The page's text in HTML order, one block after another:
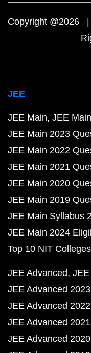
Copyright @2026
JEE
JEE Main JEE
JEE Main 2023
JEE Main 2022
JEE Main 2021
JEE Main 2020
JEE Main 2019
JEE Main Syllabus
JEE Main 2024
Top 10 NIT
JEE Advanced
JEE Advanced
JEE Advanced
JEE Advanced
JEE Advanced